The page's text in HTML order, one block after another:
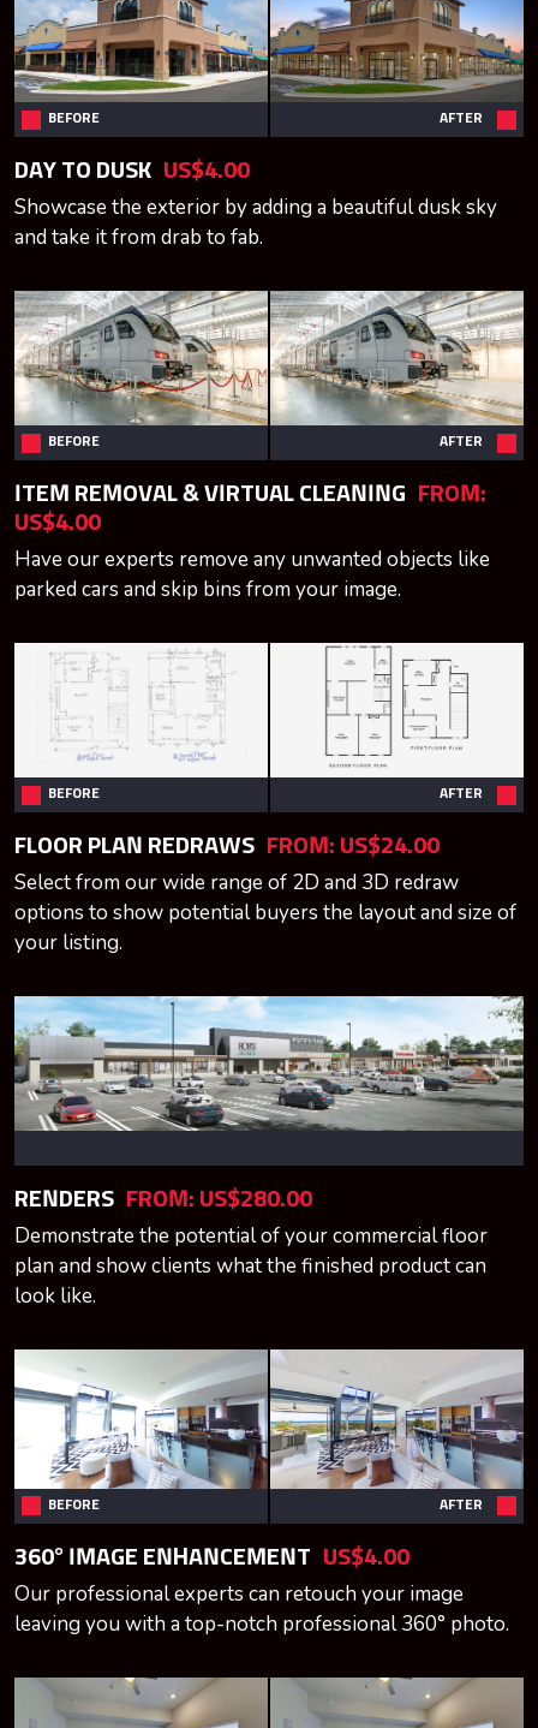
BEFORE AFTER
DAY TO DUSK US$4.00
Showcase the exterior by adding a beautiful dusk sky
and take it from drab to fab.
BEFORE AFTER
ITEM REMOVAL & VIRTUAL CLEANING
FROM:
US$4.00
Have our experts remove any unwanted objects like
parked cars and skip bins from your image.
BEFORE AFTER
FLOOR PLAN REDRAWS FROM: US$24.00
Select from our wide range of 2D and 3D redraw
options to show potential buyers the layout and size of
your listing.
RENDERS FROM: US$280.00
Demonstrate the potential of your commercial floor
plan and show clients what the finished product can
look like.
BEFORE AFTER
360° IMAGE ENHANCEMENT US$4.00
Our professional experts can retouch your image
leaving you with a top-notch professional 360° photo.